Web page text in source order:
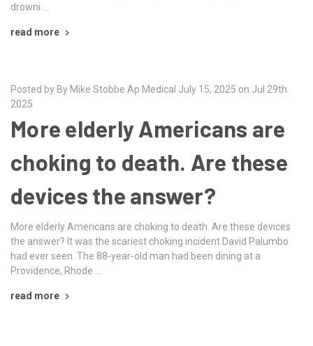
drowni …
read more
Posted by By Mike Stobbe Ap Medical July 15, 2025 on Jul 29th
2025
More elderly Americans are
choking to death. Are these
devices the answer?
More elderly Americans are choking to death. Are these devices
the answer? It was the scariest choking incident David Palumbo
had ever seen. The 88-year-old man had been dining at a
Providence, Rhode …
read more